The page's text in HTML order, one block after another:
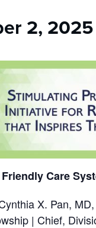
2, 2025
Care
X. Pan,
| Chief,